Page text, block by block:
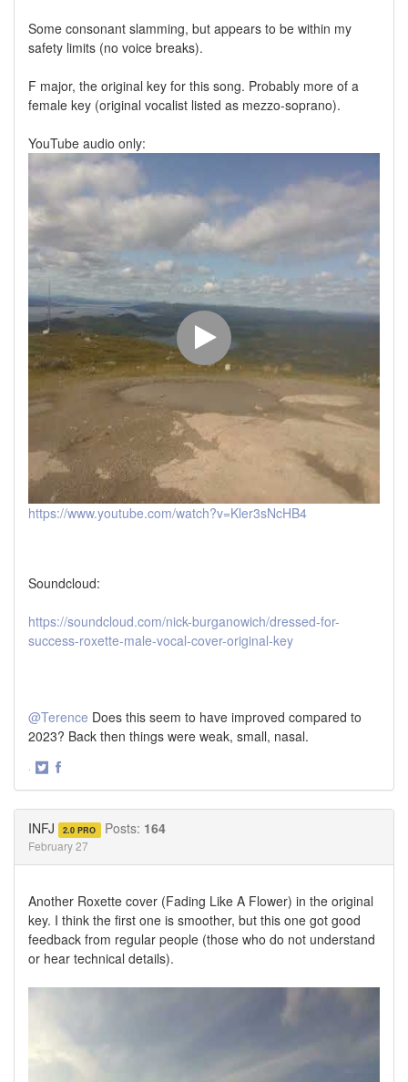
Some consonant slamming, but appears to be within my
safety limits (no voice breaks).
F major, the original key for this song. Probably more of a
female key (original vocalist listed as mezzo-soprano).
YouTube audio only:
https://www.youtube.com/watch?v=Kler3sNcHB4
Soundcloud:
https://soundcloud.com/nick-burganowich/dressed-for-
success-roxette-male-vocal-cover-original-key
@Terence Does this seem to have improved compared to
2023? Back then things were weak, small, nasal.
·
INFJ 2.0 PRO Posts: 164
February 27
Another Roxette cover (Fading Like A Flower) in the original
key. I think the first one is smoother, but this one got good
feedback from regular people (those who do not understand
or hear technical details).